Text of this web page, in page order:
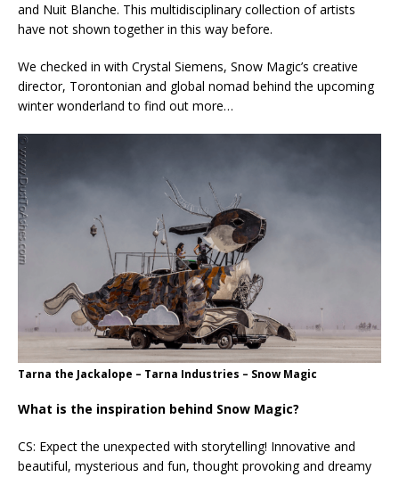
and Nuit Blanche. This multidisciplinary collection of artists
have not shown together in this way before.
We checked in with Crystal Siemens, Snow Magic’s creative
director, Torontonian and global nomad behind the upcoming
winter wonderland to find out more…
Tarna the Jackalope – Tarna Industries – Snow Magic
What is the inspiration behind Snow Magic?
CS: Expect the unexpected with storytelling! Innovative and
beautiful, mysterious and fun, thought provoking and dreamy